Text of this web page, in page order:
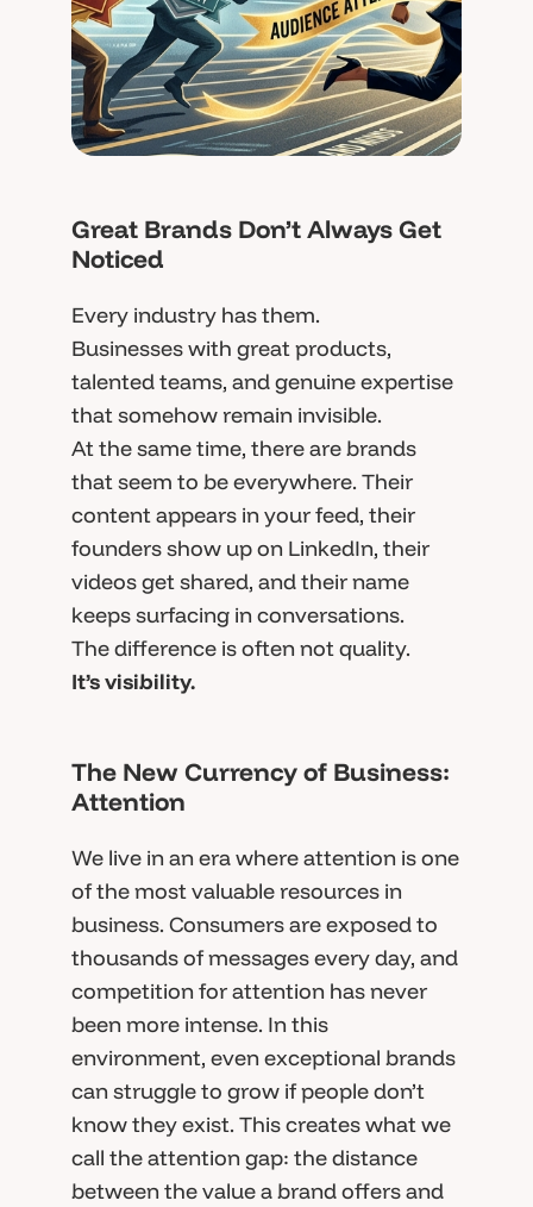
Great Brands Don’t Always Get
Noticed
Every industry has them.
Businesses with great products,
talented teams, and genuine expertise
that somehow remain invisible.
At the same time, there are brands
that seem to be everywhere. Their
content appears in your feed, their
founders show up on LinkedIn, their
videos get shared, and their name
keeps surfacing in conversations.
The difference is often not quality.
It’s visibility.
The New Currency of Business:
Attention
We live in an era where attention is one
of the most valuable resources in
business. Consumers are exposed to
thousands of messages every day, and
competition for attention has never
been more intense. In this
environment, even exceptional brands
can struggle to grow if people don’t
know they exist. This creates what we
call the attention gap: the distance
between the value a brand offers and